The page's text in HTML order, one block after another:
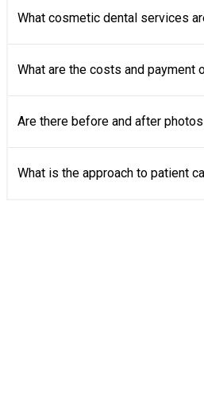
What cosmetic dental services
What are the costs and payment
Are there before and after
What is the approach to patient